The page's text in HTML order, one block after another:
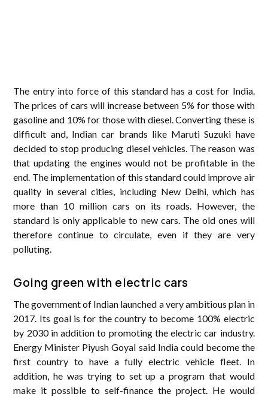
The entry into force of this standard has a cost for India.
The prices of cars will increase between 5% for those with
gasoline and 10% for those with diesel. Converting these is
difficult and, Indian car brands like Maruti Suzuki have
decided to stop producing diesel vehicles. The reason was
that updating the engines would not be profitable in the
end. The implementation of this standard could improve air
quality in several cities, including New Delhi, which has
more than 10 million cars on its roads. However, the
standard is only applicable to new cars. The old ones will
therefore continue to circulate, even if they are very
polluting.
Going green with electric cars
The government of Indian launched a very ambitious plan in
2017. Its goal is for the country to become 100% electric
by 2030 in addition to promoting the electric car industry.
Energy Minister Piyush Goyal said India could become the
first country to have a fully electric vehicle fleet. In
addition, he was trying to set up a program that would
make it possible to self-finance the project. He would